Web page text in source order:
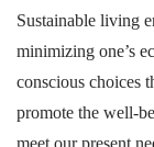
Sustainable living
minimizing one’s
conscious choices
promote the well-
meet our present